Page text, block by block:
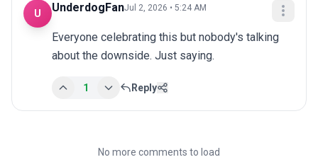
U UnderdogFanJul 2, 2026 • 5:24 AM
Everyone celebrating this but nobody's talking
about the downside. Just saying.
1 Reply
No more comments to load